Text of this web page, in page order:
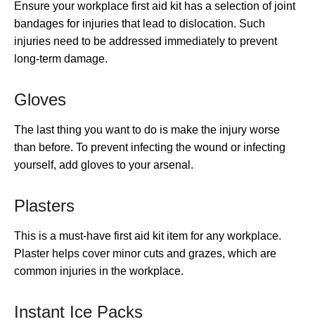
Ensure your workplace first aid kit has a selection of joint
bandages for injuries that lead to dislocation. Such
injuries need to be addressed immediately to prevent
long-term damage.
Gloves
The last thing you want to do is make the injury worse
than before. To prevent infecting the wound or infecting
yourself, add gloves to your arsenal.
Plasters
This is a must-have first aid kit item for any workplace.
Plaster helps cover minor cuts and grazes, which are
common injuries in the workplace.
Instant Ice Packs